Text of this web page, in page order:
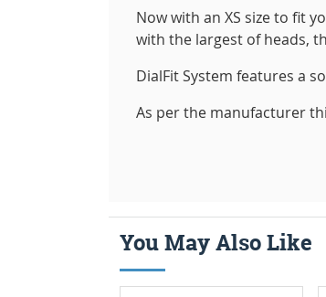
Now with an XS size to fit
with the largest of heads,
DialFit System features a
As per the manufacturer
You May Also Like